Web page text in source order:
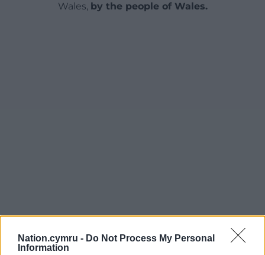
Nation.cymru - Do Not Process My Personal
Information
Wales, by the people of Wales.